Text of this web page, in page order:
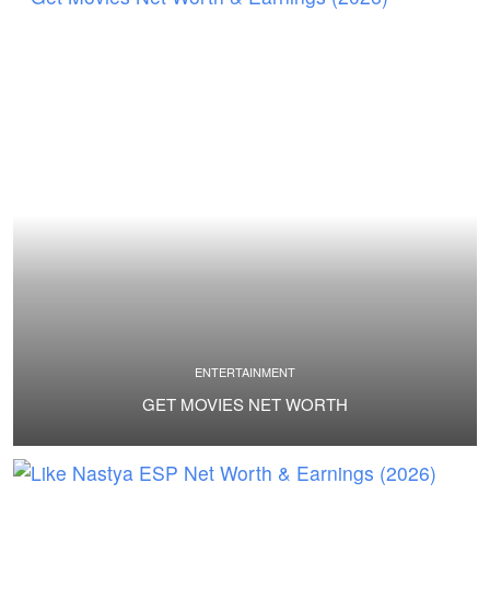
ENTERTAINMENT
GET MOVIES NET WORTH